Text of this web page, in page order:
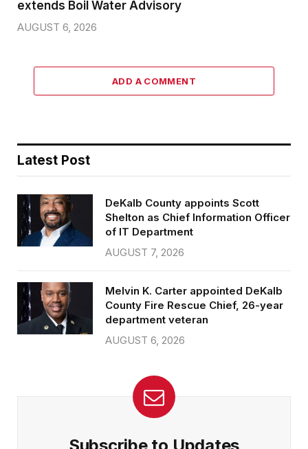
extends Boil Water Advisory
AUGUST 6, 2026
ADD A COMMENT
Latest Post
DeKalb County appoints Scott
Shelton as Chief Information Officer
of IT Department
AUGUST 7, 2026
Melvin K. Carter appointed DeKalb
County Fire Rescue Chief, 26-year
department veteran
AUGUST 6, 2026